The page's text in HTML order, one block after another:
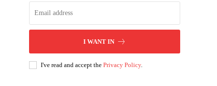
I WANT IN
I've read and accept thePrivacy Policy.